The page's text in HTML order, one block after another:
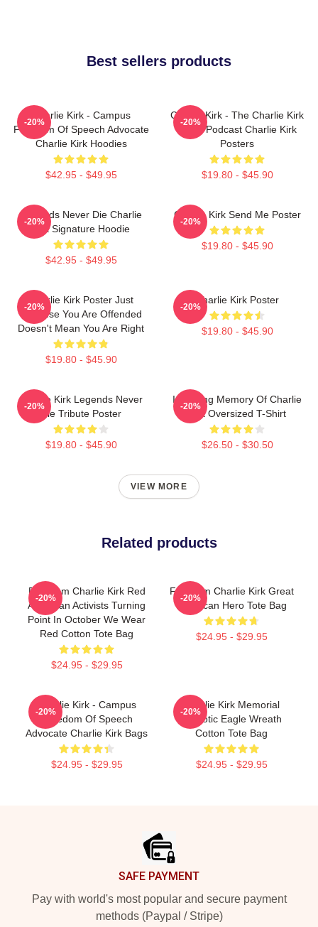
Best sellers products
Charlie Kirk - Campus
Freedom Of Speech Advocate
Charlie Kirk Hoodies
$42.95 - $49.95
-20%
Charlie Kirk - The Charlie Kirk
Show Podcast Charlie Kirk
Posters
$19.80 - $45.90
-20%
Legends Never Die Charlie
Kirk Signature Hoodie
$42.95 - $49.95
-20%
Charlie Kirk Send Me Poster
$19.80 - $45.90
-20%
Charlie Kirk Poster Just
Because You Are Offended
Doesn't Mean You Are Right
$19.80 - $45.90
-20%
Charlie Kirk Poster
$19.80 - $45.90
-20%
Charlie Kirk Legends Never
Die Tribute Poster
$19.80 - $45.90
-20%
In Loving Memory Of Charlie
Kirk Oversized T-Shirt
$26.50 - $30.50
-20%
VIEW MORE
Related products
Freedom Charlie Kirk Red
American Activists Turning
Point In October We Wear
Red Cotton Tote Bag
$24.95 - $29.95
-20%
Freedom Charlie Kirk Great
American Hero Tote Bag
$24.95 - $29.95
-20%
Charlie Kirk - Campus
Freedom Of Speech
Advocate Charlie Kirk Bags
$24.95 - $29.95
-20%
Charlie Kirk Memorial
Patriotic Eagle Wreath
Cotton Tote Bag
$24.95 - $29.95
-20%
SAFE PAYMENT
Pay with world's most popular and secure payment
methods (Paypal / Stripe)